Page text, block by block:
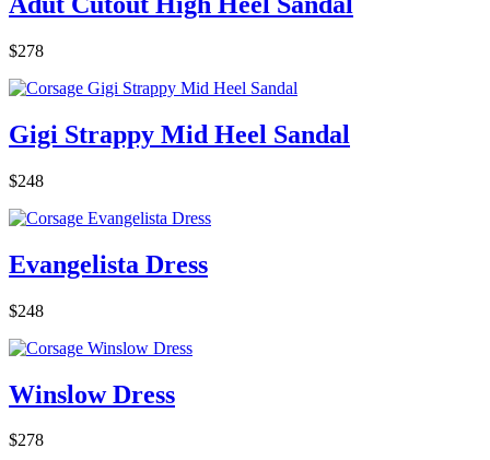
$278
Gigi Strappy Mid Heel Sandal
$248
Evangelista Dress
$248
Winslow Dress
$278